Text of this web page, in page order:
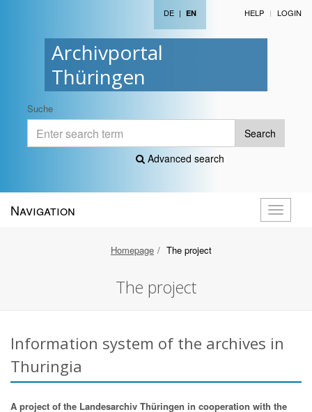
Archivportal
Thüringen
DE | EN HELP LOGIN
Suche
Search
Advanced search
Toggle
Navigation
Homepage The project
The project
Information system of the archives in
Thuringia
A project of the Landesarchiv Thüringen in cooperation with the